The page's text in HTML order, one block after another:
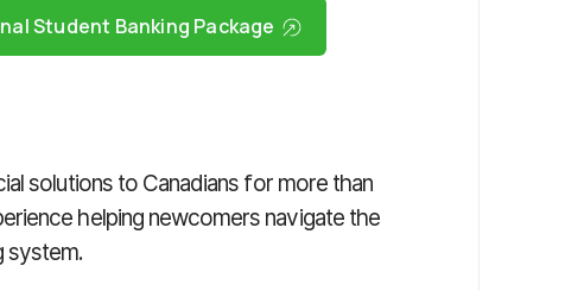
Student Banking Package
solutions to Canadians for more than
helping newcomers navigate the
system.